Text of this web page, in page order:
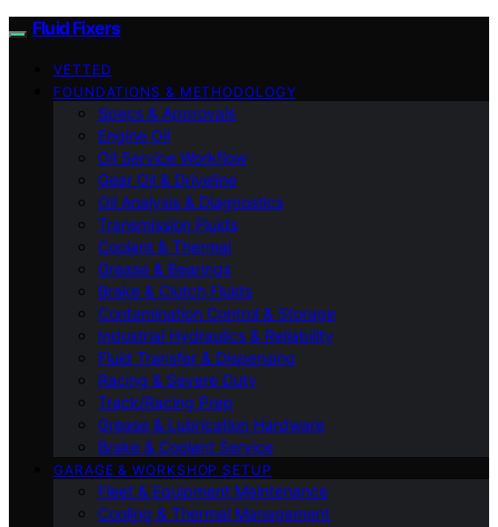
Fluid Fixers
VETTED
FOUNDATIONS & METHODOLOGY
Specs & Approvals
Engine Oil
Oil Service Workflow
Gear Oil & Driveline
Oil Analysis & Diagnostics
Transmission Fluids
Coolant & Thermal
Grease & Bearings
Brake & Clutch Fluids
Contamination Control & Storage
Industrial Hydraulics & Reliability
Fluid Transfer & Dispensing
Racing & Severe Duty
Track/Racing Prep
Grease & Lubrication Hardware
Brake & Coolant Service
GARAGE & WORKSHOP SETUP
Fleet & Equipment Maintenance
Cooling & Thermal Management